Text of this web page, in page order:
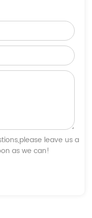
leave us a
as we can!